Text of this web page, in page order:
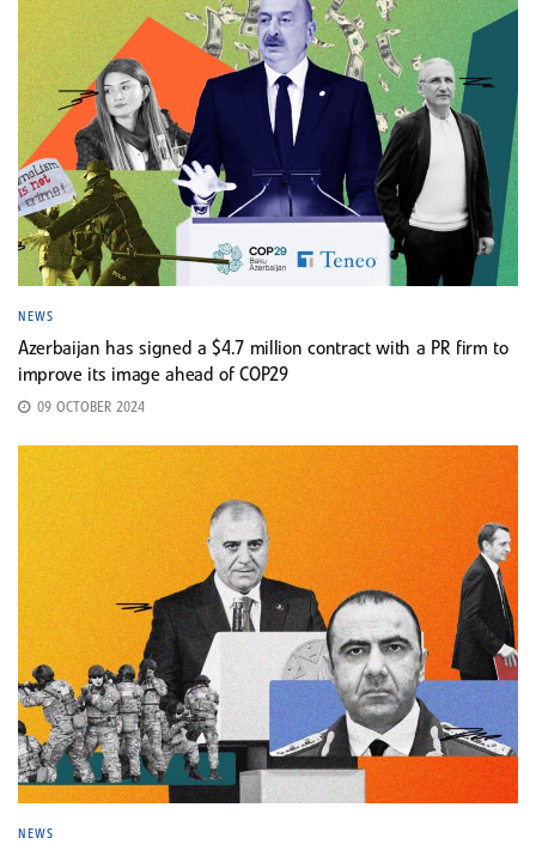
NEWS
Azerbaijan has signed a $4.7 million contract with a PR firm to
improve its image ahead of COP29
09 OCTOBER 2024
NEWS